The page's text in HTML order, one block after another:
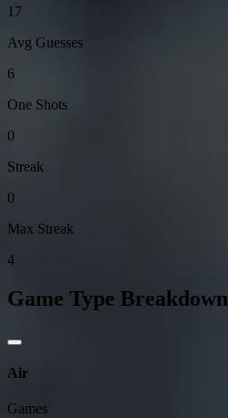
17
Avg Guesses
6
One Shots
0
Streak
0
Max Streak
4
Game Type Breakdown
Air
Games